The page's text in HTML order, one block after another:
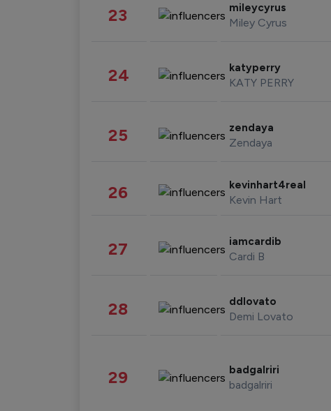
23 mileycyrus
Miley Cyrus
24 katyperry
KATY PERRY
25 zendaya
Zendaya
26 kevinhart4real
Kevin Hart
27 iamcardib
Cardi B
28 ddlovato
Demi Lovato
29 badgalriri
badgalriri